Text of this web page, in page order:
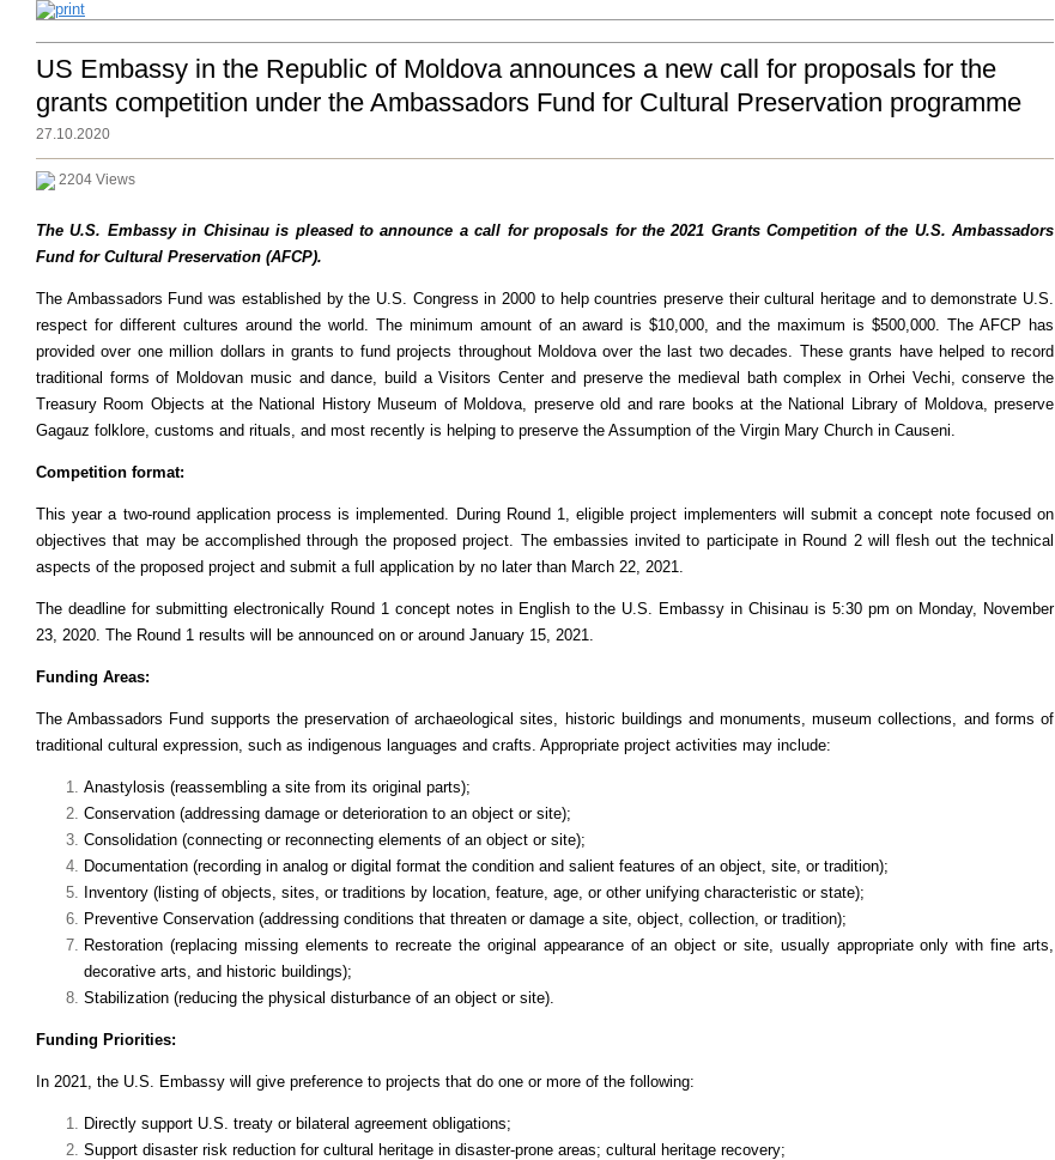
US Embassy in the Republic of Moldova announces a new call for proposals for the
grants competition under the Ambassadors Fund for Cultural Preservation programme
27.10.2020
2204 Views
The U.S. Embassy in Chisinau is pleased to announce a call for proposals for the 2021 Grants Competition of the U.S. Ambassadors
Fund for Cultural Preservation (AFCP).
The Ambassadors Fund was established by the U.S. Congress in 2000 to help countries preserve their cultural heritage and to demonstrate U.S.
respect for different cultures around the world. The minimum amount of an award is $10,000, and the maximum is $500,000. The AFCP has
provided over one million dollars in grants to fund projects throughout Moldova over the last two decades. These grants have helped to record
traditional forms of Moldovan music and dance, build a Visitors Center and preserve the medieval bath complex in Orhei Vechi, conserve the
Treasury Room Objects at the National History Museum of Moldova, preserve old and rare books at the National Library of Moldova, preserve
Gagauz folklore, customs and rituals, and most recently is helping to preserve the Assumption of the Virgin Mary Church in Causeni.
Competition format:
This year a two-round application process is implemented. During Round 1, eligible project implementers will submit a concept note focused on
objectives that may be accomplished through the proposed project. The embassies invited to participate in Round 2 will flesh out the technical
aspects of the proposed project and submit a full application by no later than March 22, 2021.
The deadline for submitting electronically Round 1 concept notes in English to the U.S. Embassy in Chisinau is 5:30 pm on Monday, November
23, 2020. The Round 1 results will be announced on or around January 15, 2021.
Funding Areas:
The Ambassadors Fund supports the preservation of archaeological sites, historic buildings and monuments, museum collections, and forms of
traditional cultural expression, such as indigenous languages and crafts. Appropriate project activities may include:
Anastylosis (reassembling a site from its original parts);
Conservation (addressing damage or deterioration to an object or site);
Consolidation (connecting or reconnecting elements of an object or site);
Documentation (recording in analog or digital format the condition and salient features of an object, site, or tradition);
Inventory (listing of objects, sites, or traditions by location, feature, age, or other unifying characteristic or state);
Preventive Conservation (addressing conditions that threaten or damage a site, object, collection, or tradition);
Restoration (replacing missing elements to recreate the original appearance of an object or site, usually appropriate only with fine arts,
decorative arts, and historic buildings);
Stabilization (reducing the physical disturbance of an object or site).
Funding Priorities:
In 2021, the U.S. Embassy will give preference to projects that do one or more of the following:
Directly support U.S. treaty or bilateral agreement obligations;
Support disaster risk reduction for cultural heritage in disaster-prone areas; cultural heritage recovery;